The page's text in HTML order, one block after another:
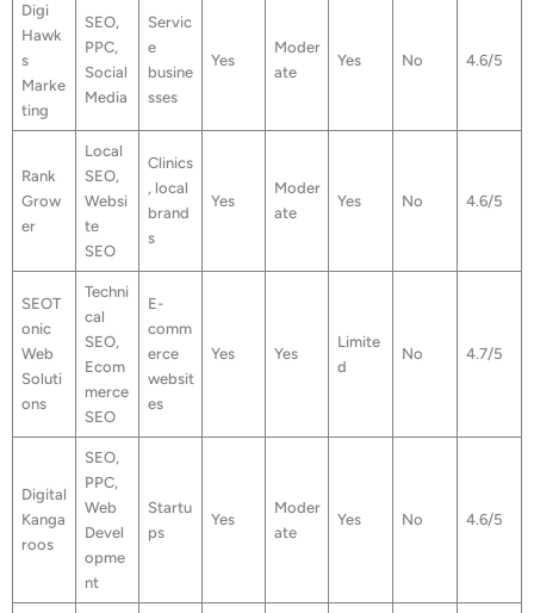
Digi
Hawk
s
Marke
ting
SEO,
PPC,
Social
Media
Servic
e
busine
sses
Yes
Moder
ate
Yes No 4.6/5
Rank
Grow
er
Local
SEO,
Websi
te
SEO
Clinics
, local
brand
s
Yes
Moder
ate
Yes No 4.6/5
SEOT
onic
Web
Soluti
ons
Techni
cal
SEO,
Ecom
merce
SEO
E-
comm
erce
websit
es
Yes Yes
Limite
d
No 4.7/5
Digital
Kanga
roos
SEO,
PPC,
Web
Devel
opme
nt
Startu
ps
Yes
Moder
ate
Yes No 4.6/5